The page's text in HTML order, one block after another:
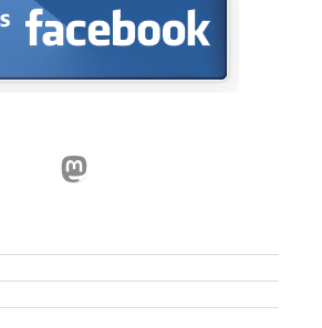
Mastodon